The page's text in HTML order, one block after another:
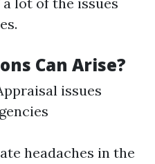
Can Arise?
issues
headaches in the